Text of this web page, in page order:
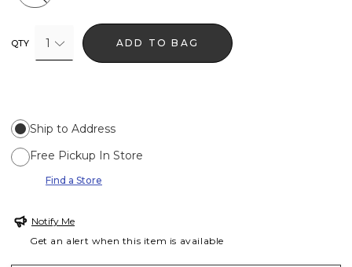
QTY 1 ADD TO BAG
Ship to Address
Free Pickup In Store
Find a Store
Notify Me
Get an alert when this item is available